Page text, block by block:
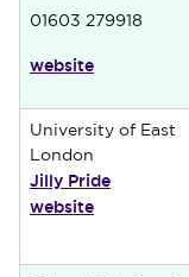
01603 279918
website
University of East
London
Jilly Pride
website